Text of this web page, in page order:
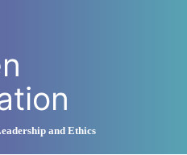
and Ethics